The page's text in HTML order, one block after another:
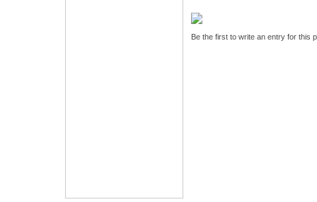
Be the first to write an entry for this